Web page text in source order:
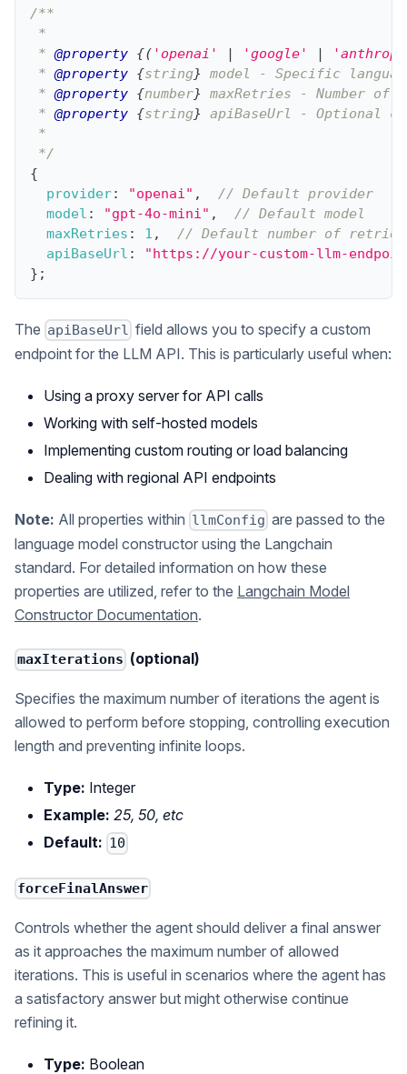
/**
*
* @property {( 'openai' | 'google' |
* @property {string} model
- Specific
* @property {number} maxRetries - Number
* @property {string} apiBaseUrl
- Optional
*
*/
{
provider: "openai" ,
// Default provider
model : "gpt-4o-mini" ,
// Default model
maxRetries : 1 ,
// Default number of retries
apiBaseUrl :
"https://your-custom-llm-
} ;
The apiBaseUrl field allows you to specify a custom
endpoint for the LLM API. This is particularly useful when:
Using a proxy server for API calls
Working with self-hosted models
Implementing custom routing or load balancing
Dealing with regional API endpoints
Note: All properties within llmConfig are passed to the
language model constructor using the Langchain
standard. For detailed information on how these
properties are utilized, refer to the Langchain Model
Constructor Documentation.
maxIterations (optional)
Specifies the maximum number of iterations the agent is
allowed to perform before stopping, controlling execution
length and preventing infinite loops.
Type: Integer
Example: 25, 50, etc
Default: 10
forceFinalAnswer
Controls whether the agent should deliver a final answer
as it approaches the maximum number of allowed
iterations. This is useful in scenarios where the agent has
a satisfactory answer but might otherwise continue
refining it.
Type: Boolean